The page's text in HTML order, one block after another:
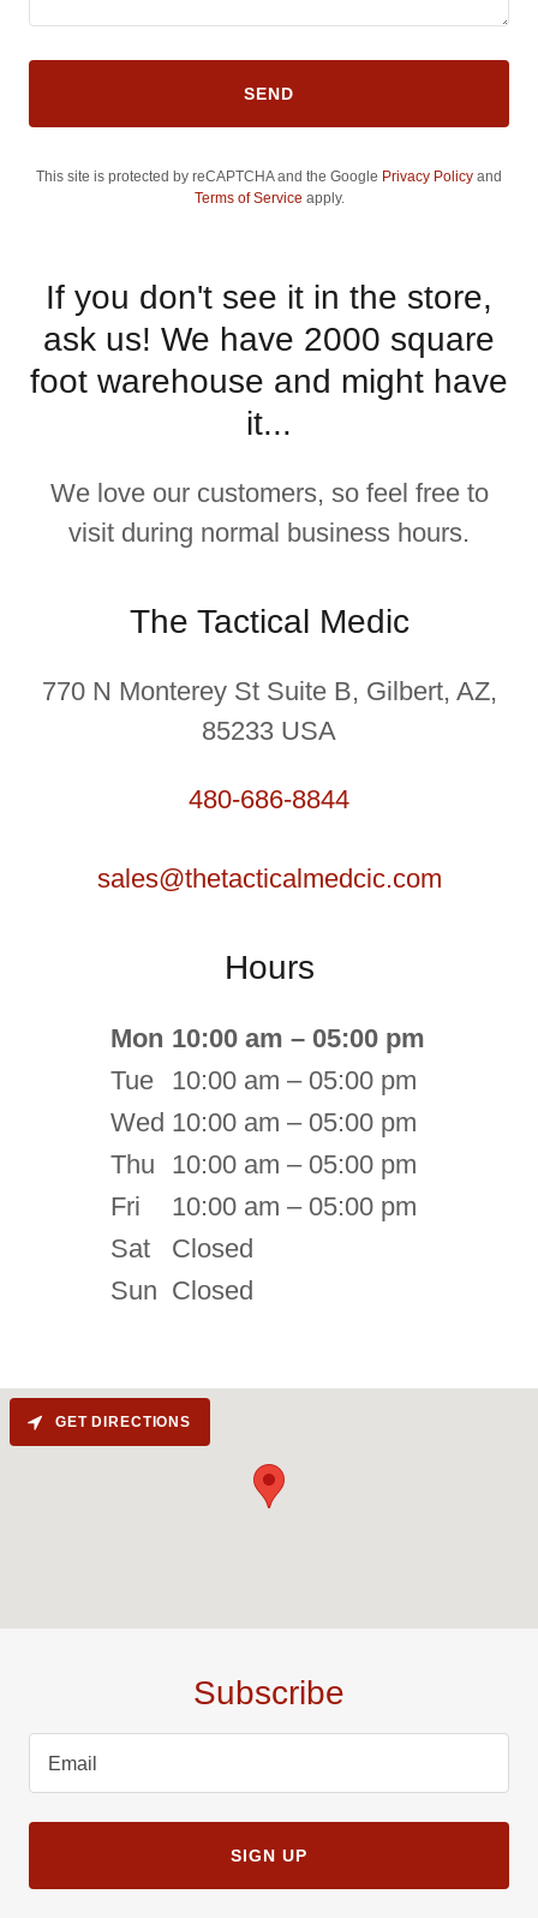
SEND
This site is protected by reCAPTCHA and the Google Privacy Policy and
Terms of Service apply.
If you don't see it in the store,
ask us! We have 2000 square
foot warehouse and might have
it...
We love our customers, so feel free to
visit during normal business hours.
The Tactical Medic
770 N Monterey St Suite B, Gilbert, AZ,
85233 USA
480-686-8844
sales@thetacticalmedcic.com
Hours
Mon 10:00 am – 05:00 pm
Tue
10:00 am – 05:00 pm
Wed 10:00 am – 05:00 pm
Thu
10:00 am – 05:00 pm
Fri
10:00 am – 05:00 pm
Sat
Closed
Sun Closed
GET DIRECTIONS
Subscribe
Email
SIGN UP